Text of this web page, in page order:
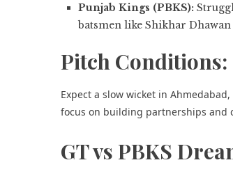
Punjab Kings (PBKS):
batsmen like Shikhar
Pitch Conditions:
Expect a slow wicket in
focus on building partnerships and
GT vs PBKS